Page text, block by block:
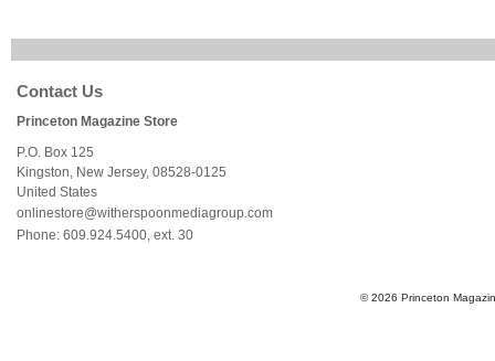
Contact Us
Princeton Magazine Store
P.O. Box 125
Kingston
New Jersey, 08528-0125
United States
onlinestore@witherspoonmediagroup.com
Phone: 609.924.5400, ext. 30
© 2026 Princeton